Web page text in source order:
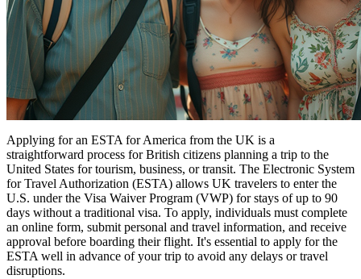
Applying for an ESTA for America from the UK is a
straightforward process for British citizens planning a trip to the
United States for tourism, business, or transit. The Electronic System
for Travel Authorization (ESTA) allows UK travelers to enter the
U.S. under the Visa Waiver Program (VWP) for stays of up to 90
days without a traditional visa. To apply, individuals must complete
an online form, submit personal and travel information, and receive
approval before boarding their flight. It's essential to apply for the
ESTA well in advance of your trip to avoid any delays or travel
disruptions.